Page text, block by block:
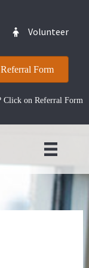
Volunteer
Referral Form
Click on Referral Form